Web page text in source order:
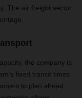
The air freight sector
the company is
fixed transit times
to plan ahead.